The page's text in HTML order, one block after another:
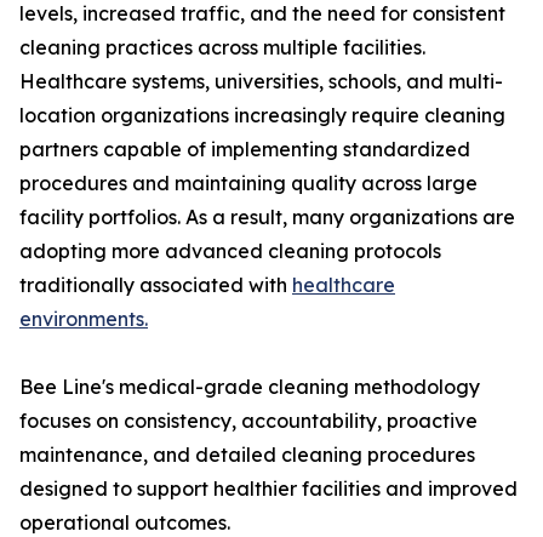
levels, increased traffic, and the need for consistent
cleaning practices across multiple facilities.
Healthcare systems, universities, schools, and multi-
location organizations increasingly require cleaning
partners capable of implementing standardized
procedures and maintaining quality across large
facility portfolios. As a result, many organizations are
adopting more advanced cleaning protocols
traditionally associated with healthcare
environments.
Bee Line's medical-grade cleaning methodology
focuses on consistency, accountability, proactive
maintenance, and detailed cleaning procedures
designed to support healthier facilities and improved
operational outcomes.